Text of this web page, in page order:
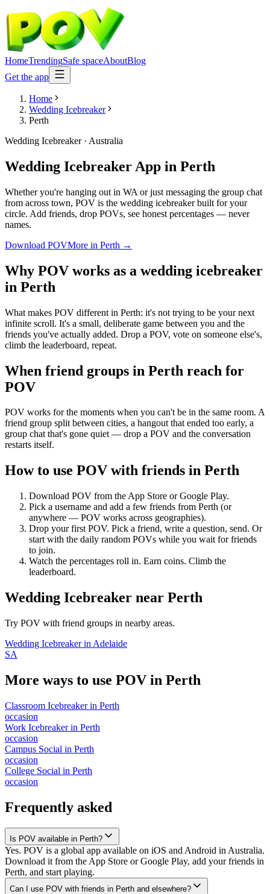
HomeTrendingSafe spaceAboutBlog
Get the app
Home
Wedding Icebreaker
Perth
Wedding Icebreaker· Australia
Wedding Icebreaker App in Perth
Whether you're hanging out in WA or just messaging the group chat
from across town, POV is the wedding icebreaker built for your
circle. Add friends, drop POVs, see honest percentages — never
names.
Download POVMore in Perth →
Why POV works as a wedding icebreaker
in Perth
What makes POV different in Perth: it's not trying to be your next
infinite scroll. It's a small, deliberate game between you and the
friends you've actually added. Drop a POV, vote on someone else's,
climb the leaderboard, repeat.
When friend groups in Perth reach for
POV
POV works for the moments when you can't be in the same room. A
friend group split between cities, a hangout that ended too early, a
group chat that's gone quiet — drop a POV and the conversation
restarts itself.
How to use POV with friends in Perth
Download POV from the App Store or Google Play.
Pick a username and add a few friends from Perth (or
anywhere — POV works across geographies).
Drop your first POV. Pick a friend, write a question, send. Or
start with the daily random POVs while you wait for friends
to join.
Watch the percentages roll in. Earn coins. Climb the
leaderboard.
Wedding Icebreaker near Perth
Try POV with friend groups in nearby areas.
Wedding Icebreakerin Adelaide
SA
More ways to use POV in Perth
Classroom Icebreakerin Perth
occasion
Work Icebreakerin Perth
occasion
Campus Social in Perth
occasion
College Social in Perth
occasion
Frequently asked
Is POV available in Perth?
Yes. POV is a global app available on iOS and Android in Australia.
Download it from the App Store or Google Play, add your friends in
Perth, and start playing.
Can I use POV with friends in Perth and elsewhere?